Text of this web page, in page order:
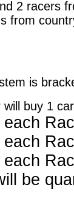
2 racers
from
is
will buy 1
each
be